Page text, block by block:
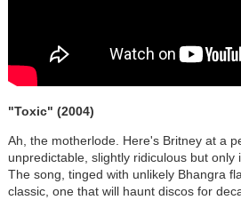
"Toxic" (2004)
Ah, the motherlode. Here's Britney at a
unpredictable, slightly ridiculous but only
The song, tinged with unlikely Bhangra
classic, one that will haunt discos for